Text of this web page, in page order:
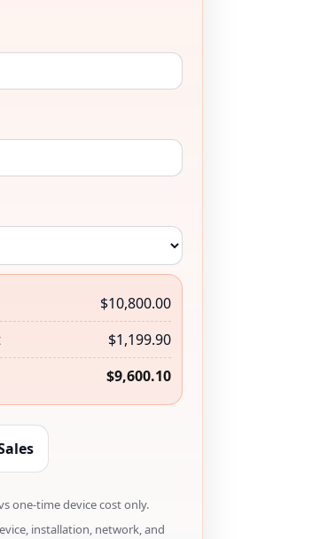
$10,800.00
$1,199.90
$9,600.10
one-time device cost only.
installation, network, and